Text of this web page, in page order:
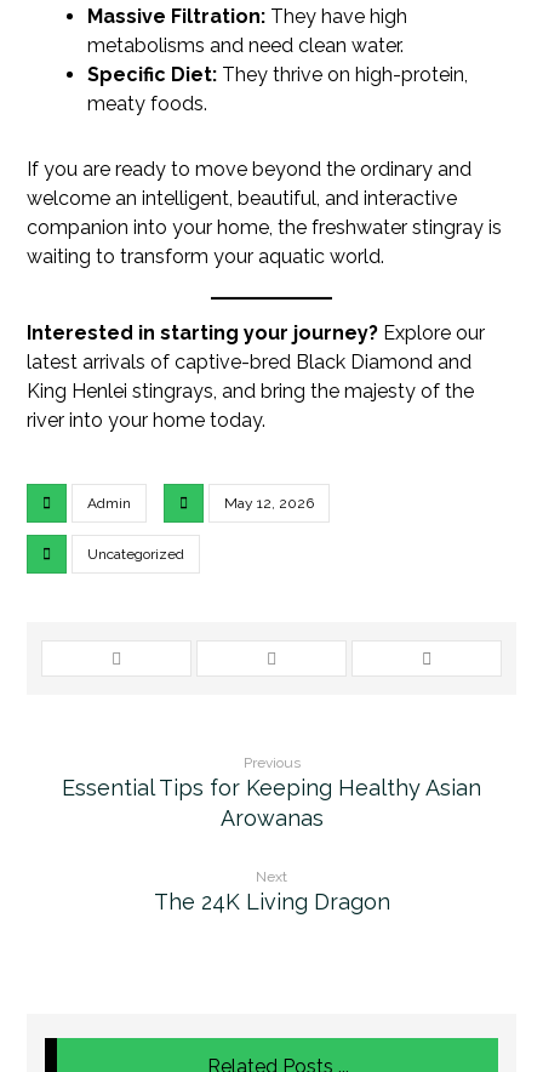
Massive Filtration: They have high
metabolisms and need clean water.
Specific Diet: They thrive on high-protein,
meaty foods.
If you are ready to move beyond the ordinary and
welcome an intelligent, beautiful, and interactive
companion into your home, the freshwater stingray is
waiting to transform your aquatic world.
Interested in starting your journey? Explore our
latest arrivals of captive-bred Black Diamond and
King Henlei stingrays, and bring the majesty of the
river into your home today.
Admin May 12, 2026
Uncategorized
Previous
Essential Tips for Keeping Healthy Asian
Arowanas
Next
The 24K Living Dragon
Related Posts ...